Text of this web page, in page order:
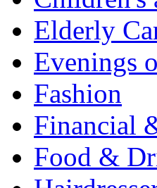
Elderly
Evenings
Fashion
Financial
Food &